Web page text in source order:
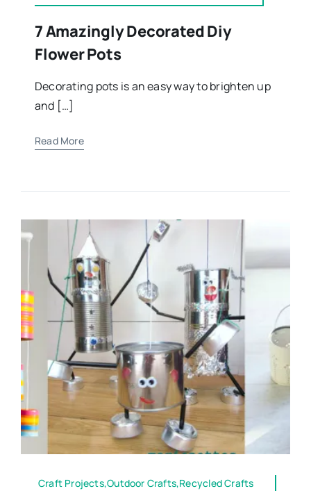
7 Amazingly Decorated Diy
Flower Pots
Decorating pots is an easy way to brighten up
and […]
Read More
Craft Projects,Outdoor Crafts,Recycled Crafts